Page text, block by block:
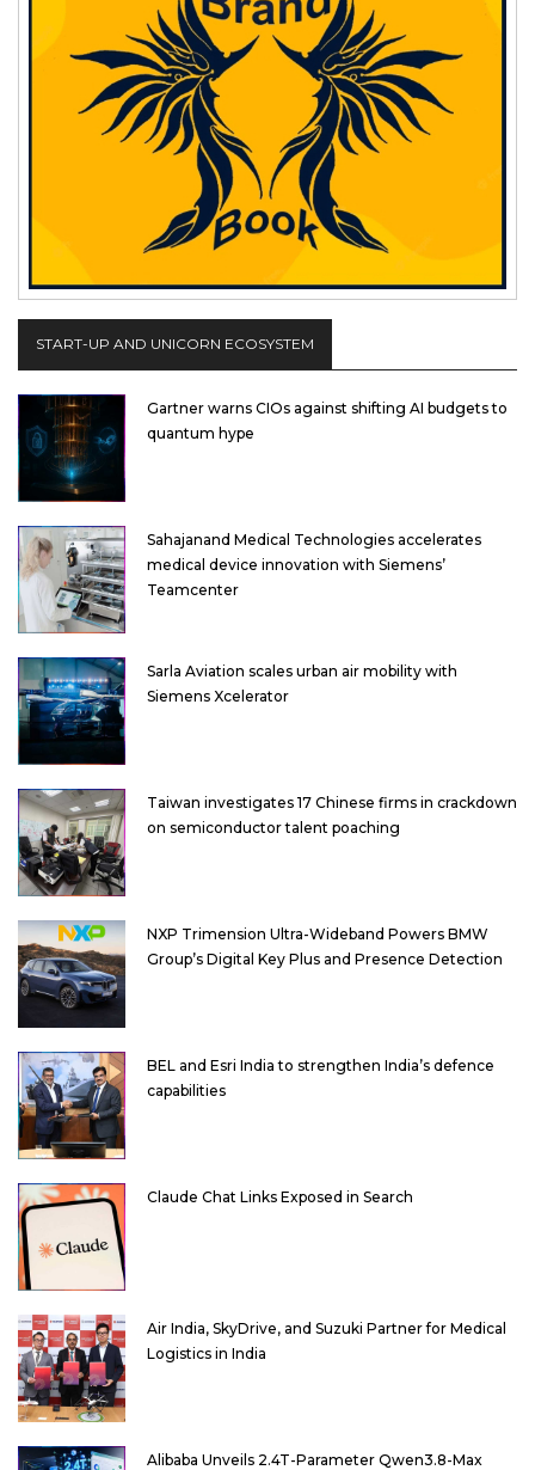
START-UP AND UNICORN ECOSYSTEM
Gartner warns CIOs against shifting AI budgets to
quantum hype
Sahajanand Medical Technologies accelerates
medical device innovation with Siemens’
Teamcenter
Sarla Aviation scales urban air mobility with
Siemens Xcelerator
Taiwan investigates 17 Chinese firms in crackdown
on semiconductor talent poaching
NXP Trimension Ultra-Wideband Powers BMW
Group’s Digital Key Plus and Presence Detection
BEL and Esri India to strengthen India’s defence
capabilities
Claude Chat Links Exposed in Search
Air India, SkyDrive, and Suzuki Partner for Medical
Logistics in India
Alibaba Unveils 2.4T-Parameter Qwen3.8-Max